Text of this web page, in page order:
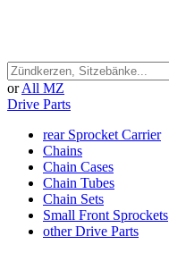
or All MZ
Drive Parts
rear Sprocket Carrier
Chains
Chain Cases
Chain Tubes
Chain Sets
Small Front Sprockets
other Drive Parts